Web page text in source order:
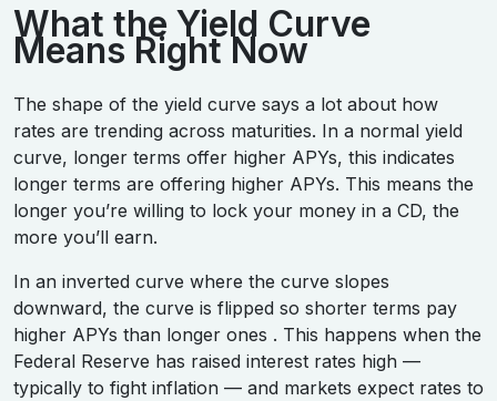
What the Yield Curve
Means Right Now
The shape of the yield curve says a lot about how
rates are trending across maturities. In a normal yield
curve, longer terms offer higher APYs, this indicates
longer terms are offering higher APYs. This means the
longer you’re willing to lock your money in a CD, the
more you’ll earn.
In an inverted curve where the curve slopes
downward, the curve is flipped so shorter terms pay
higher APYs than longer ones . This happens when the
Federal Reserve has raised interest rates high —
typically to fight inflation — and markets expect rates to